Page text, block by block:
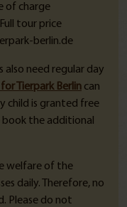
of charge
tour price
berlin.de
need regular day
Tierpark Berlin can
child is granted free
book the additional
welfare of the
daily. Therefore, no
Please do not